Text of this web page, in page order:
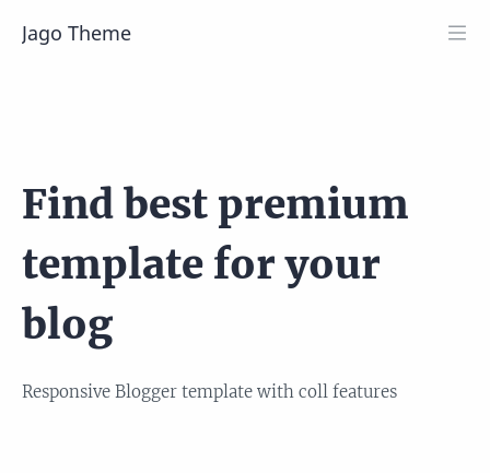
Jago Theme
Find best premium
template for your
blog
Responsive Blogger template with coll features